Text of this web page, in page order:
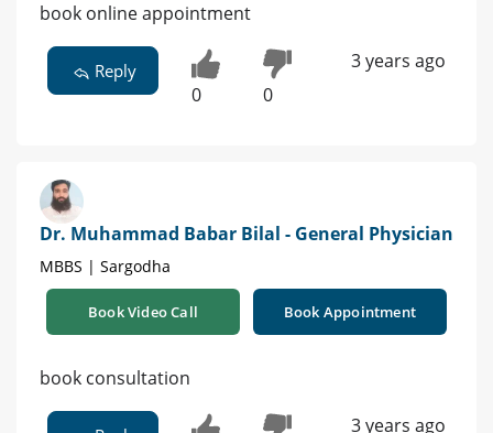
book online appointment
Reply
0 0
3 years ago
Dr. Muhammad Babar Bilal - General Physician
MBBS | Sargodha
Book Video Call Book Appointment
book consultation
3 years ago